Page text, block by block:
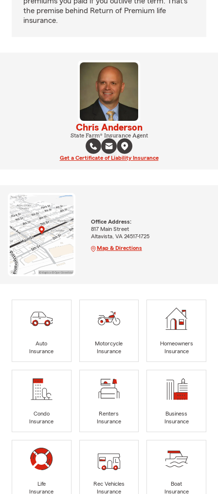
the premise behind Return of Premium life
insurance.
Chris Anderson
State Farm® Insurance Agent
Get a Certificate of Liability Insurance
Office Address:
817 Main Street
Altavista, VA 24517-1725
Map & Directions
Auto
Insurance
Motorcycle
Insurance
Homeowners
Insurance
Condo
Insurance
Renters
Insurance
Business
Insurance
Life
Insurance
Rec Vehicles
Insurance
Boat
Insurance